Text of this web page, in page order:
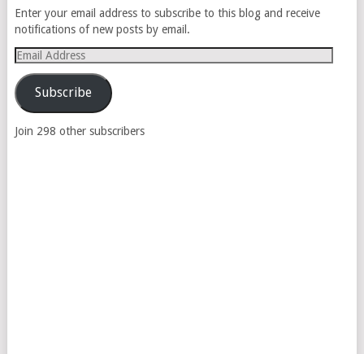
Enter your email address to subscribe to this blog and receive
notifications of new posts by email.
Email
Address
Subscribe
Join 298 other subscribers